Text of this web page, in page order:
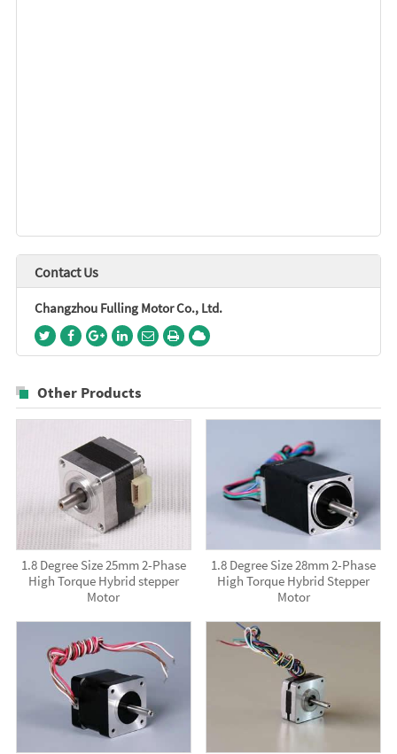
Contact Us
Changzhou Fulling Motor Co., Ltd.
Other Products
1.8 Degree Size 25mm 2-Phase
High Torque Hybrid stepper
Motor
1.8 Degree Size 28mm 2-Phase
High Torque Hybrid Stepper
Motor